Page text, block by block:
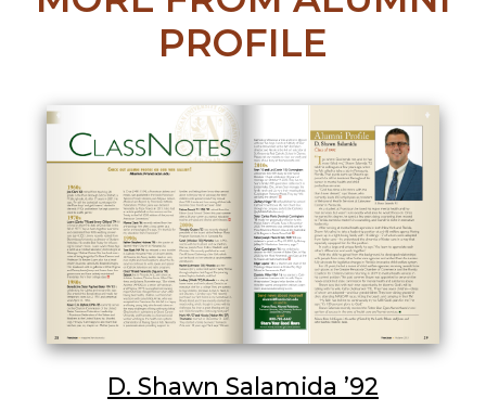
PROFILE
D. Shawn Salamida ’92